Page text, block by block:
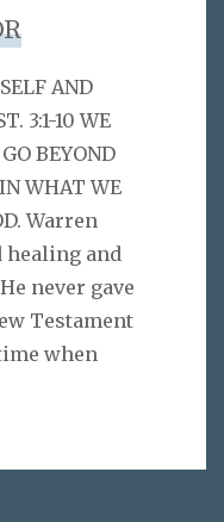
AND
3:1-10 WE
BEYOND
WHAT WE
Warren
healing and
never gave
Testament
when